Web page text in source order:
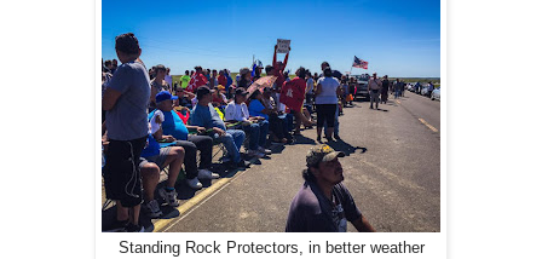
Standing Rock Protectors, in better weather